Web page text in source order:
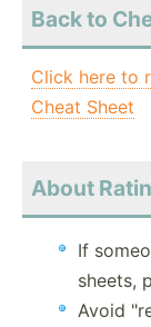
Back to
Click here to
Cheat Sheet
About
If
sheets,
Avoid